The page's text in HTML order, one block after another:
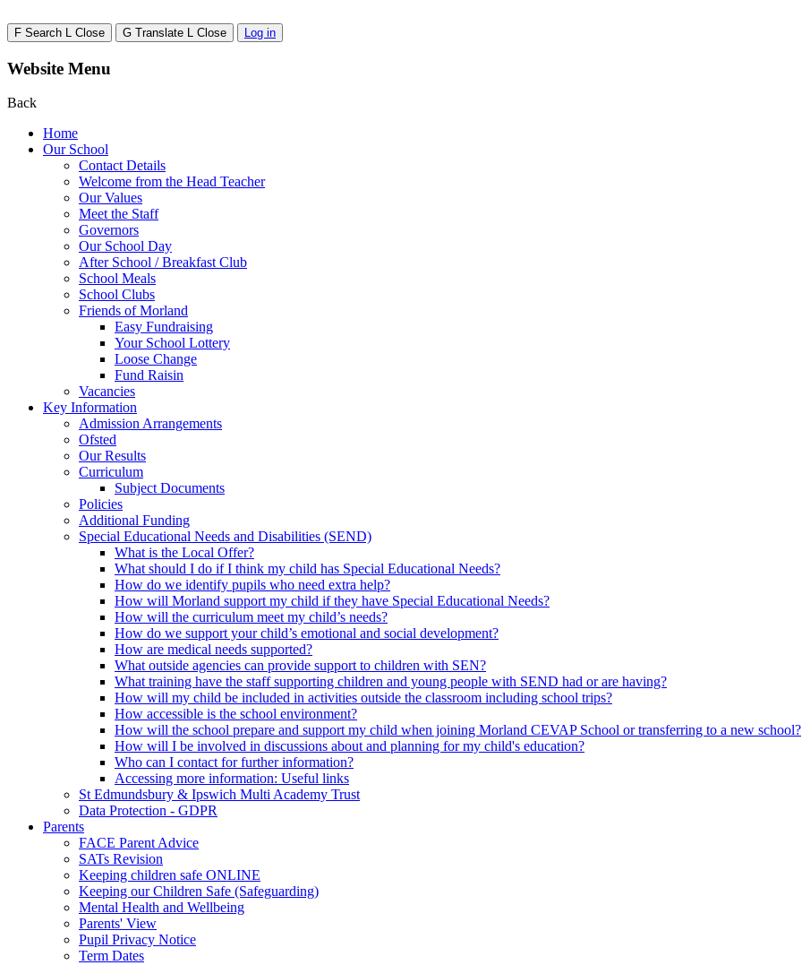
F Search L Close G Translate L Close Log in
Website Menu
Back
Home
Our School
Contact Details
Welcome from the Head Teacher
Our Values
Meet the Staff
Governors
Our School Day
After School / Breakfast Club
School Meals
School Clubs
Friends of Morland
Easy Fundraising
Your School Lottery
Loose Change
Fund Raisin
Vacancies
Key Information
Admission Arrangements
Ofsted
Our Results
Curriculum
Subject Documents
Policies
Additional Funding
Special Educational Needs and Disabilities (SEND)
What is the Local Offer?
What should I do if I think my child has Special Educational Needs?
How do we identify pupils who need extra help?
How will Morland support my child if they have Special Educational Needs?
How will the curriculum meet my child’s needs?
How do we support your child’s emotional and social development?
How are medical needs supported?
What outside agencies can provide support to children with SEN?
What training have the staff supporting children and young people with SEND had or are having?
How will my child be included in activities outside the classroom including school trips?
How accessible is the school environment?
How will the school prepare and support my child when joining Morland CEVAP School or transferring to a new school?
How will I be involved in discussions about and planning for my child's education?
Who can I contact for further information?
Accessing more information: Useful links
St Edmundsbury & Ipswich Multi Academy Trust
Data Protection - GDPR
Parents
FACE Parent Advice
SATs Revision
Keeping children safe ONLINE
Keeping our Children Safe (Safeguarding)
Mental Health and Wellbeing
Parents' View
Pupil Privacy Notice
Term Dates